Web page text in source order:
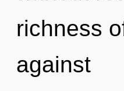
richness
against